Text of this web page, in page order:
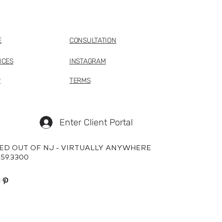
CONSULTATION
INSTAGRAM
TERMS
OUT OF NJ - VIRTUALLY ANYWHERE
Enter Client Portal